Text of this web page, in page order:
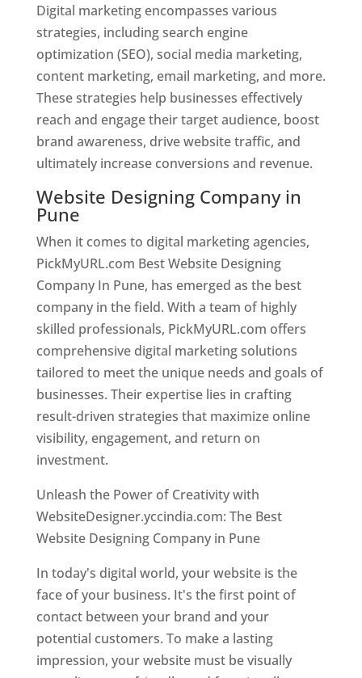
Digital marketing encompasses various
strategies, including search engine
optimization (SEO), social media marketing,
content marketing, email marketing, and more.
These strategies help businesses effectively
reach and engage their target audience, boost
brand awareness, drive website traffic, and
ultimately increase conversions and revenue.
Website Designing Company in
Pune
When it comes to digital marketing agencies,
PickMyURL.com Best Website Designing
Company In Pune, has emerged as the best
company in the field. With a team of highly
skilled professionals, PickMyURL.com offers
comprehensive digital marketing solutions
tailored to meet the unique needs and goals of
businesses. Their expertise lies in crafting
result-driven strategies that maximize online
visibility, engagement, and return on
investment.
Unleash the Power of Creativity with
WebsiteDesigner.yccindia.com: The Best
Website Designing Company in Pune
In today's digital world, your website is the
face of your business. It's the first point of
contact between your brand and your
potential customers. To make a lasting
impression, your website must be visually